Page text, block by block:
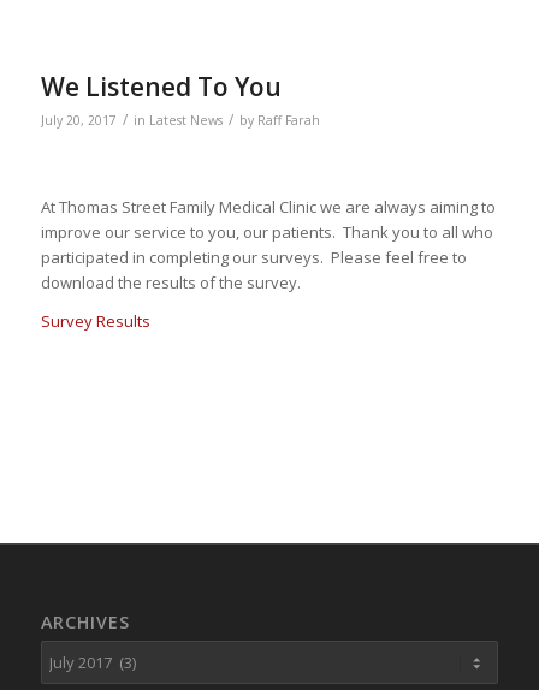
We Listened To You
July 20, 2017 / in Latest News / by Raff Farah
At Thomas Street Family Medical Clinic we are always aiming to
improve our service to you, our patients. Thank you to all who
participated in completing our surveys. Please feel free to
download the results of the survey.
Survey Results
ARCHIVES